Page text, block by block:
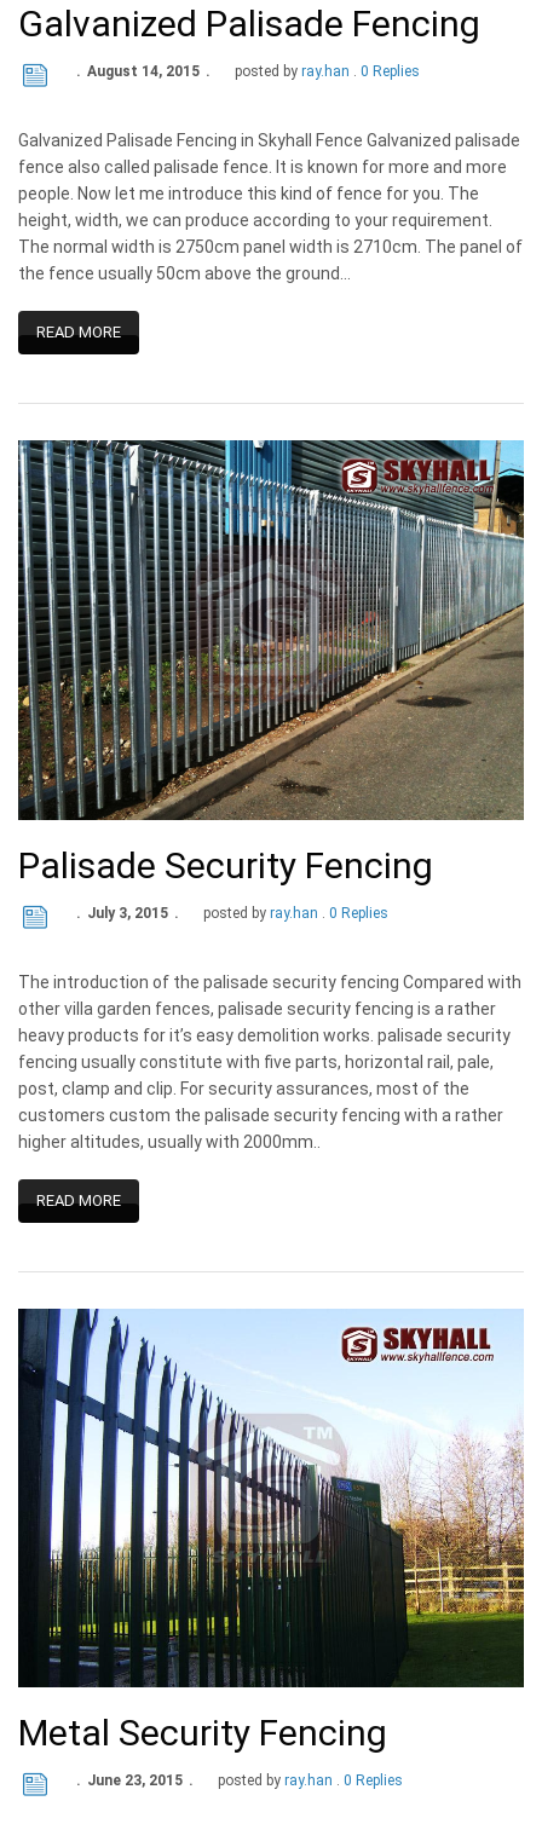
Galvanized Palisade Fencing
August 14, 2015 posted by ray.han 0 Replies
Galvanized Palisade Fencing in Skyhall Fence Galvanized palisade
fence also called palisade fence. It is known for more and more
people. Now let me introduce this kind of fence for you. The
height, width, we can produce according to your requirement.
The normal width is 2750cm panel width is 2710cm. The panel of
the fence usually 50cm above the ground…
READ MORE
Palisade Security Fencing
July 3, 2015 posted by ray.han 0 Replies
The introduction of the palisade security fencing Compared with
other villa garden fences, palisade security fencing is a rather
heavy products for it’s easy demolition works. palisade security
fencing usually constitute with five parts, horizontal rail, pale,
post, clamp and clip. For security assurances, most of the
customers custom the palisade security fencing with a rather
higher altitudes, usually with 2000mm..
READ MORE
Metal Security Fencing
June 23, 2015 posted by ray.han 0 Replies